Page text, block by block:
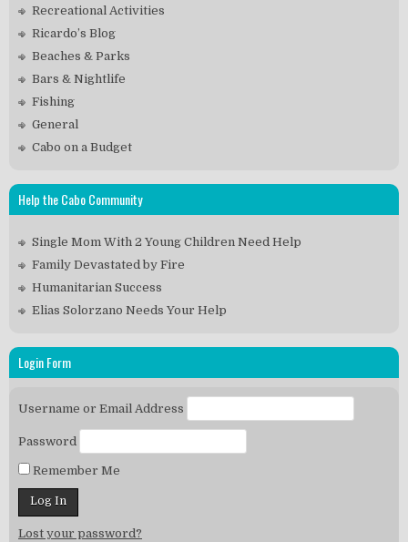
Recreational Activities
Ricardo’s Blog
Beaches & Parks
Bars & Nightlife
Fishing
General
Cabo on a Budget
Help the Cabo Community
Single Mom With 2 Young Children Need Help
Family Devastated by Fire
Humanitarian Success
Elias Solorzano Needs Your Help
Login Form
Username or Email Address
Password
Remember Me
Lost your password?